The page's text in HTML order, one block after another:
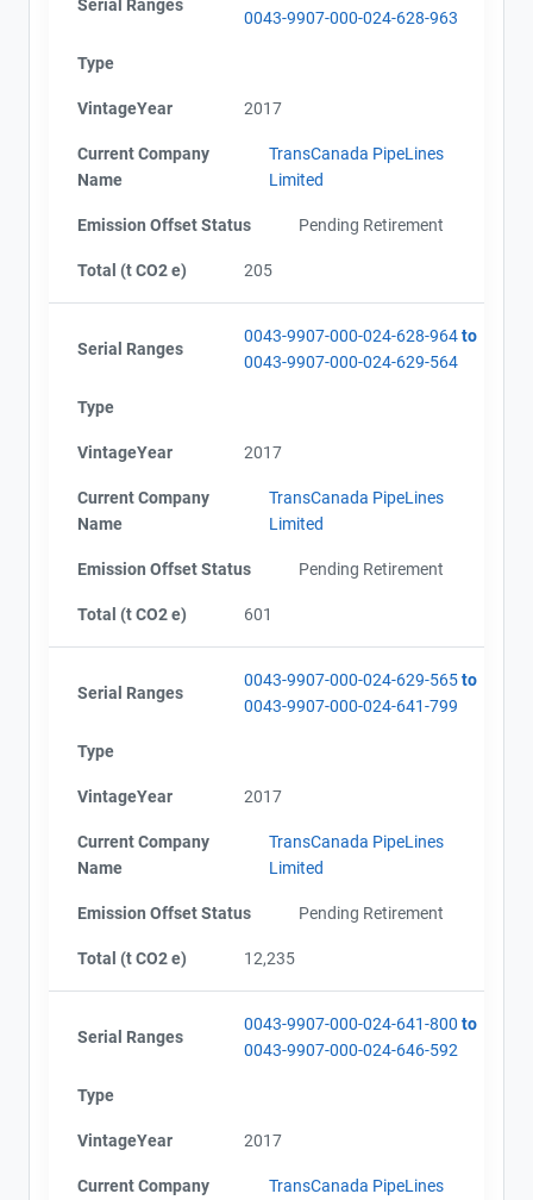
Serial Ranges
0043-9907-000-024-628-963
Type
VintageYear 2017
Current Company
Name
TransCanada PipeLines
Limited
Emission Offset Status Pending Retirement
Total (t CO2 e) 205
Serial Ranges
0043-9907-000-024-628-964to
0043-9907-000-024-629-564
Type
VintageYear 2017
Current Company
Name
TransCanada PipeLines
Limited
Emission Offset Status Pending Retirement
Total (t CO2 e) 601
Serial Ranges
0043-9907-000-024-629-565to
0043-9907-000-024-641-799
Type
VintageYear 2017
Current Company
Name
TransCanada PipeLines
Limited
Emission Offset Status Pending Retirement
Total (t CO2 e) 12,235
Serial Ranges
0043-9907-000-024-641-800 to
0043-9907-000-024-646-592
Type
VintageYear 2017
Current Company
TransCanada PipeLines